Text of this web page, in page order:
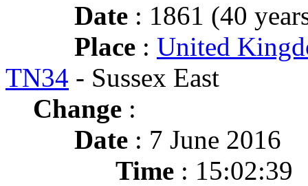
Date : 1861 (40
Place : United
TN34 - Sussex East
Change :
Date : 7 June 2016
Time : 15:02:39